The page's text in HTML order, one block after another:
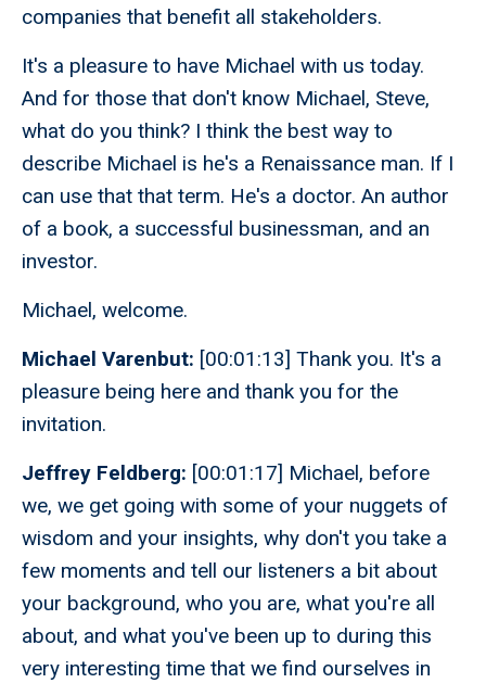
companies that benefit all stakeholders.
It's a pleasure to have Michael with us today.
And for those that don't know Michael, Steve,
what do you think? I think the best way to
describe Michael is he's a Renaissance man. If I
can use that that term. He's a doctor. An author
of a book, a successful businessman, and an
investor.
Michael, welcome.
Michael Varenbut: [00:01:13] Thank you. It's a
pleasure being here and thank you for the
invitation.
Jeffrey Feldberg: [00:01:17] Michael, before
we, we get going with some of your nuggets of
wisdom and your insights, why don't you take a
few moments and tell our listeners a bit about
your background, who you are, what you're all
about, and what you've been up to during this
very interesting time that we find ourselves in